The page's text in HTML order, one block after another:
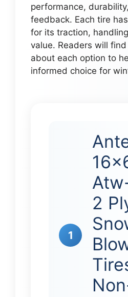
performance,
feedback. Each tire
for its traction,
value. Readers will
about each option to
informed choice for
1
2